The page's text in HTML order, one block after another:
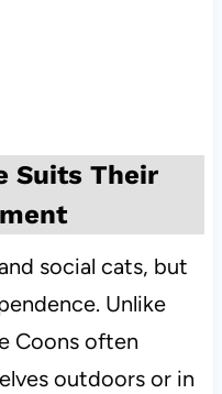
Suits Their
social cats, but
Unlike
Coons often
outdoors or in